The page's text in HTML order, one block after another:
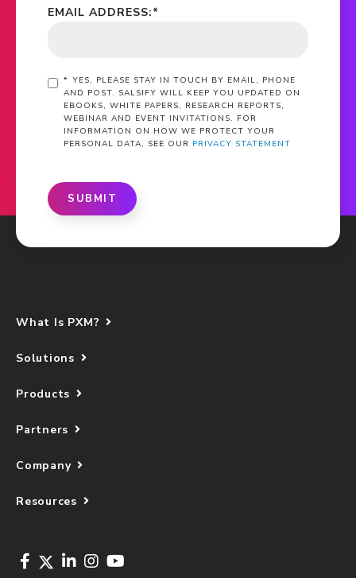
*
EMAIL ADDRESS:
* YES, PLEASE STAY IN TOUCH BY EMAIL, PHONE
AND POST. SALSIFY WILL KEEP YOU UPDATED ON
EBOOKS, WHITE PAPERS, RESEARCH REPORTS,
WEBINAR AND EVENT INVITATIONS. FOR
INFORMATION ON HOW WE PROTECT YOUR
PERSONAL DATA, SEE OUR PRIVACY STATEMENT
SUBMIT
What Is PXM?
Solutions
Products
Partners
Company
Resources